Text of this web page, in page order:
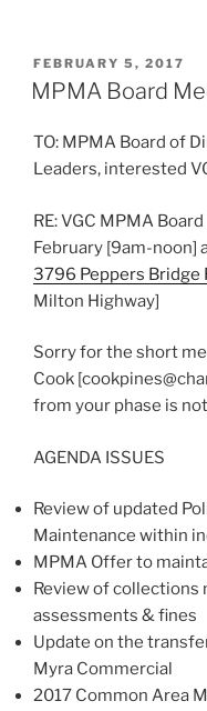
POSTED
ON
FEBRUARY 5, 2017
MPMA Board
TO: MPMA Board of
Leaders, interested
RE: VGC MPMA
February [9am-noon]
3796 Peppers Bridge
Milton Highway]
Sorry for the short
Cook
from your phase is
AGENDA ISSUES
Review of updated
Maintenance within
MPMA Offer to
Review of
assessments & fines
Update on the
Myra Commercial
2017 Common Area